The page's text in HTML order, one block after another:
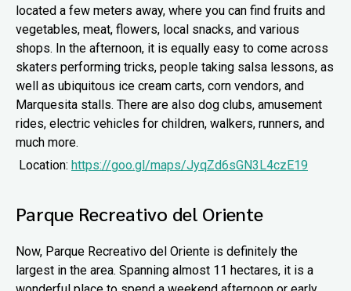
located a few meters away, where you can find fruits and
vegetables, meat, flowers, local snacks, and various
shops. In the afternoon, it is equally easy to come across
skaters performing tricks, people taking salsa lessons, as
well as ubiquitous ice cream carts, corn vendors, and
Marquesita stalls. There are also dog clubs, amusement
rides, electric vehicles for children, walkers, runners, and
much more.
Location: https://goo.gl/maps/JyqZd6sGN3L4czE19
Parque Recreativo del Oriente
Now, Parque Recreativo del Oriente is definitely the
largest in the area. Spanning almost 11 hectares, it is a